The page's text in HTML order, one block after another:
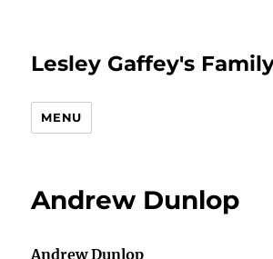
Lesley Gaffey's
MENU
Andrew Dunlop
Andrew Dunlop